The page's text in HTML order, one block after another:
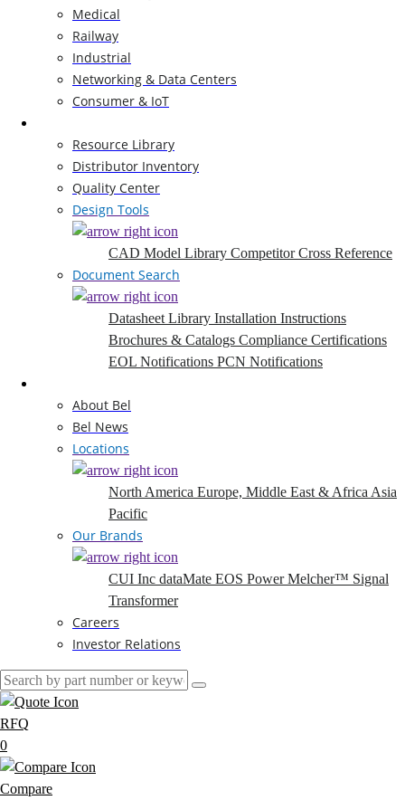
Medical
Railway
Industrial
Networking & Data Centers
Consumer & IoT
Resource Library
Distributor Inventory
Quality Center
Design Tools
CAD Model Library Competitor Cross Reference
Document Search
Datasheet Library Installation Instructions
Brochures & Catalogs Compliance Certifications
EOL Notifications PCN Notifications
About Bel
Bel News
Locations
North America Europe, Middle East & Africa Asia
Pacific
Our Brands
CUI Inc dataMate EOS PowerMelcher™ Signal
Transformer
Careers
Investor Relations
RFQ
0
Compare